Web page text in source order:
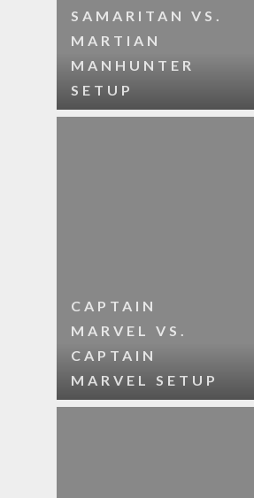
SAMARITAN VS.
MARTIAN
MANHUNTER
SETUP
CAPTAIN
MARVEL VS.
CAPTAIN
MARVEL SETUP